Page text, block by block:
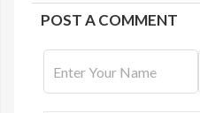
POST A COMMENT